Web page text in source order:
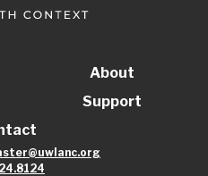
About
Support